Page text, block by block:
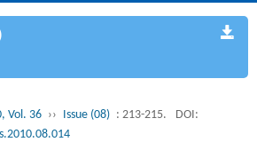
Vol. 36 ›› Issue (08) : 213-215.
DOI: